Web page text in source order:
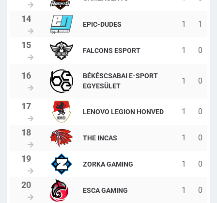
EPIC-DUDES 1 1
FALCONS ESPORT 1 0
BÉKÉSCSABAI E-SPORT
EGYESÜLET
1 0
LENOVO LEGION HONVED 1 0
THE INCAS 1 0
ZORKA GAMING 1 0
ESCA GAMING 1 0